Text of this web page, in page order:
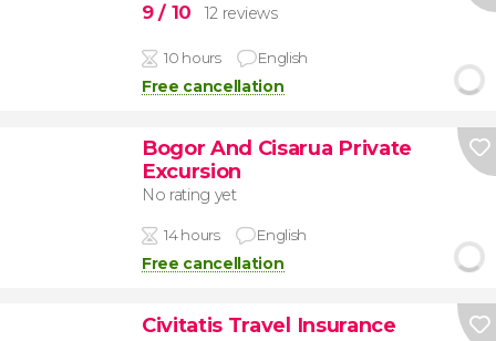
9/ 10 12 reviews
10 hours English
Free cancellation
Bogor And Cisarua Private
Excursion
No rating yet
14 hours English
Free cancellation
Civitatis Travel Insurance